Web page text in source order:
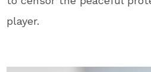
player.